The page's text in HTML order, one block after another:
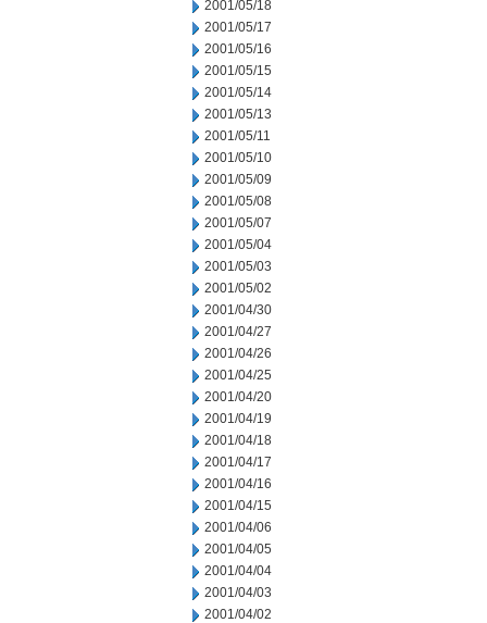
2001/05/18
2001/05/17
2001/05/16
2001/05/15
2001/05/14
2001/05/13
2001/05/11
2001/05/10
2001/05/09
2001/05/08
2001/05/07
2001/05/04
2001/05/03
2001/05/02
2001/04/30
2001/04/27
2001/04/26
2001/04/25
2001/04/20
2001/04/19
2001/04/18
2001/04/17
2001/04/16
2001/04/15
2001/04/06
2001/04/05
2001/04/04
2001/04/03
2001/04/02